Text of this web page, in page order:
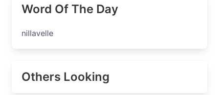
Word Of The Day
nillavelle
Others Looking